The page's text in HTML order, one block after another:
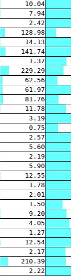
10.04
7.94
2.42
128.98
14.13
141.74
1.37
229.29
62.56
61.97
81.76
11.78
3.19
0.75
2.57
5.60
2.19
5.90
12.55
1.78
2.01
1.50
9.20
4.05
1.27
12.54
2.17
210.39
2.22